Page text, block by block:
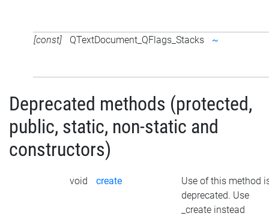
[const] QTextDocument_QFlags_Stacks ~
Deprecated methods (protected,
public, static, non-static and
constructors)
void create
Use of this method
deprecated. Use
_create instead